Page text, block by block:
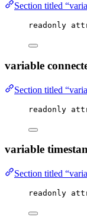
Section titled
readonly
variable
Section titled
readonly
variable
Section titled
readonly